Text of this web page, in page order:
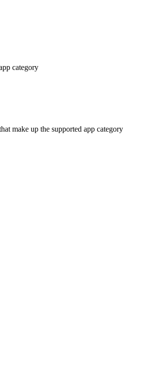
category
make up the supported app category